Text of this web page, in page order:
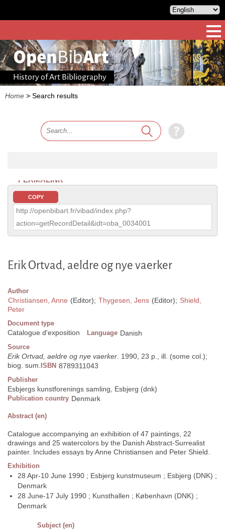
History of Art Bibliography
Home > Search results
PERMALINK
COPY
http://openbibart.fr/vibad/index.php?
action=getRecordDetail&idt=oba_0034001
Erik Ortvad, aeldre og nye vaerker
Author
Christiansen, Anne (Editor); Thygesen, Jens (Editor); Shield,
Peter
Document type
Catalogue d'exposition Language Danish
Source
Erik Ortvad, aeldre og nye vaerker. 1990, 23 p., ill. (some col.);
biog. sum. ISBN 8789311043
Publisher
Esbjergs kunstforenings samling, Esbjerg (dnk)
Publication country Denmark
Abstract (en)
Catalogue accompanying an exhibition of 47 paintings, 22
drawings and 25 watercolors by the Danish Abstract-Surrealist
painter. Includes essays by Anne Christiansen and Peter Shield.
Exhibition
28 Apr-10 June 1990 ; Esbjerg kunstmuseum ; Esbjerg (DNK) ;
Denmark
28 June-17 July 1990 ; Kunsthallen ; København (DNK) ;
Denmark
Subject (en)